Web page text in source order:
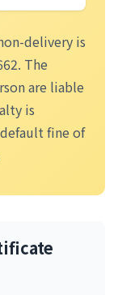
delivery is
The
are liable
is
fine of